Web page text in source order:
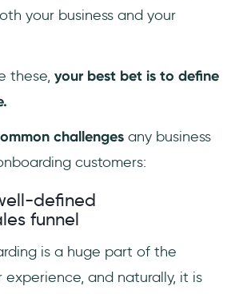
your business and your
these, your best bet is to define
challenges any business
customers:
defined
funnel
is a huge part of the
experience, and naturally, it is